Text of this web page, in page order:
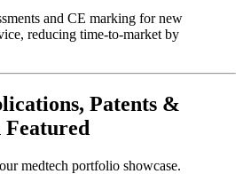
and CE marking for new
reducing time-to-market by
Patents &
medtech portfolio showcase.